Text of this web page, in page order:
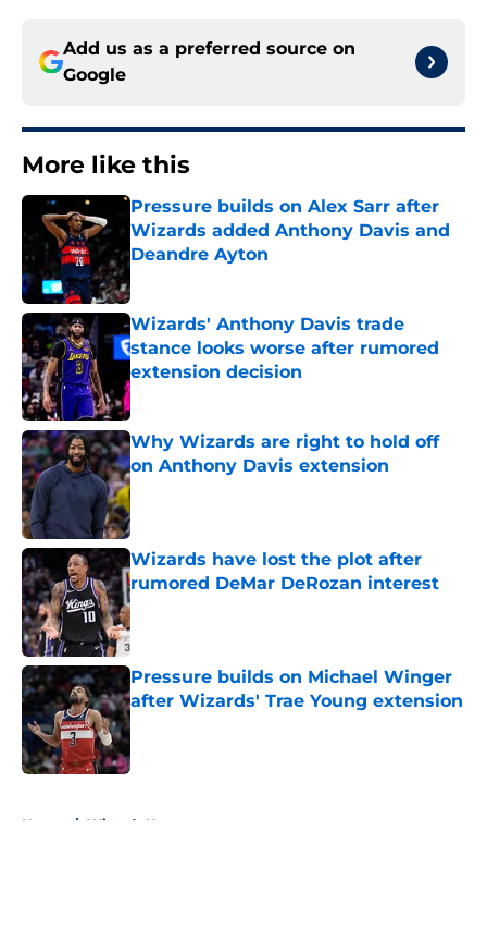
Add us as a preferred source on
Google
More like this
Pressure builds on Alex Sarr after
Wizards added Anthony Davis and
Deandre Ayton
Wizards' Anthony Davis trade
stance looks worse after rumored
extension decision
Published by on Invalid Date
Why Wizards are right to hold off
on Anthony Davis extension
Published by on Invalid Date
Wizards have lost the plot after
rumored DeMar DeRozan interest
Published by on Invalid Date
Pressure builds on Michael Winger
after Wizards' Trae Young extension
Published by on Invalid Date
Home / Wizards News